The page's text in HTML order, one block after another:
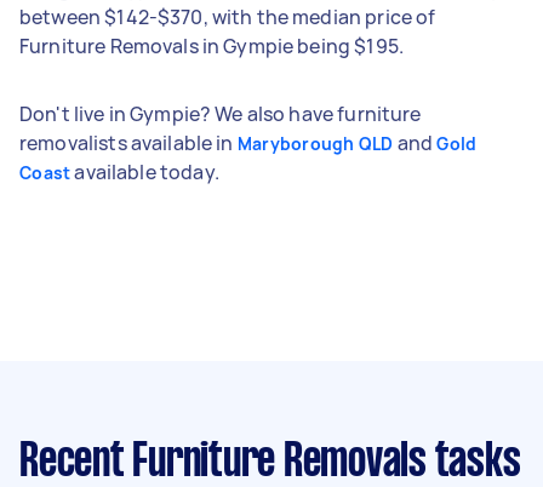
between $142-$370, with the median price of
Furniture Removals in Gympie being $195.
Don't live in Gympie? We also have furniture
removalists available in Maryborough QLD andGold
Coastavailable today.
Recent Furniture Removals tasks